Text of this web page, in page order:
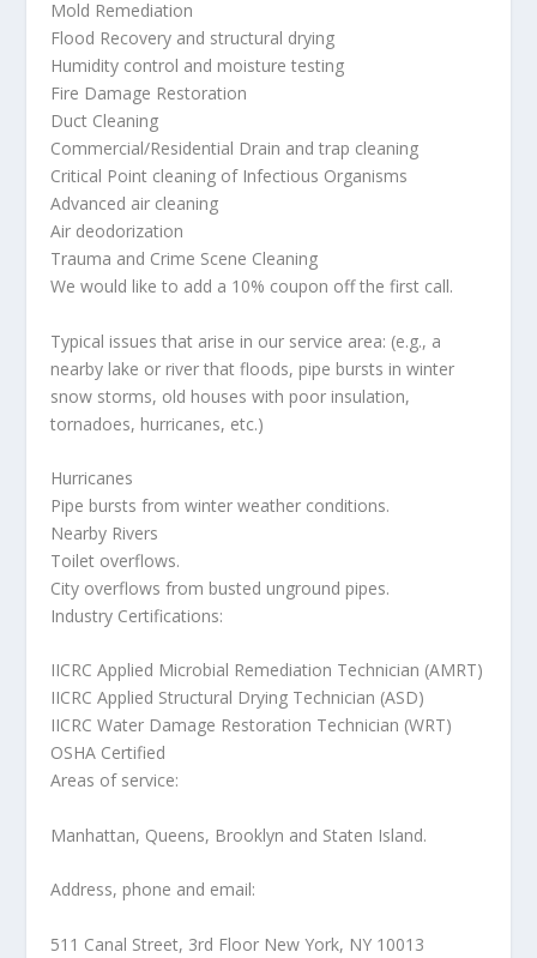
Mold Remediation
Flood Recovery and structural drying
Humidity control and moisture testing
Fire Damage Restoration
Duct Cleaning
Commercial/Residential Drain and trap cleaning
Critical Point cleaning of Infectious Organisms
Advanced air cleaning
Air deodorization
Trauma and Crime Scene Cleaning
We would like to add a 10% coupon off the first call.
Typical issues that arise in our service area: (e.g., a
nearby lake or river that floods, pipe bursts in winter
snow storms, old houses with poor insulation,
tornadoes, hurricanes, etc.)
Hurricanes
Pipe bursts from winter weather conditions.
Nearby Rivers
Toilet overflows.
City overflows from busted unground pipes.
Industry Certifications:
IICRC Applied Microbial Remediation Technician (AMRT)
IICRC Applied Structural Drying Technician (ASD)
IICRC Water Damage Restoration Technician (WRT)
OSHA Certified
Areas of service:
Manhattan, Queens, Brooklyn and Staten Island.
Address, phone and email:
511 Canal Street, 3rd Floor New York, NY 10013